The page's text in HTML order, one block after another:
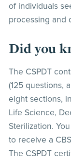
of individuals
processing and
Did you
The CSPDT
(125 questions,
eight sections,
Life Science,
Sterilization.
to receive a
The CSPDT